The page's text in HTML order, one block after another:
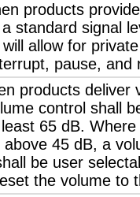
products
standard signal
allow for
pause,
products deliver
control shall
65 dB.
45 dB, a
be user
the volume to